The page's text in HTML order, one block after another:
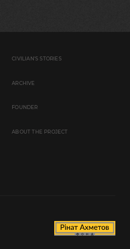
CIVILIAN'S STORIES
ARCHIVE
FOUNDER
ABOUT THE PROJECT